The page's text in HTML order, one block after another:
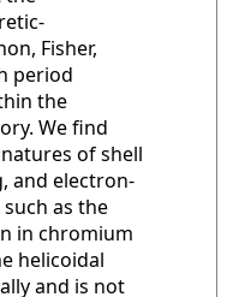
Fisher,
period
the
We find
of shell
and electron-
as the
in chromium
helicoidal
and is not